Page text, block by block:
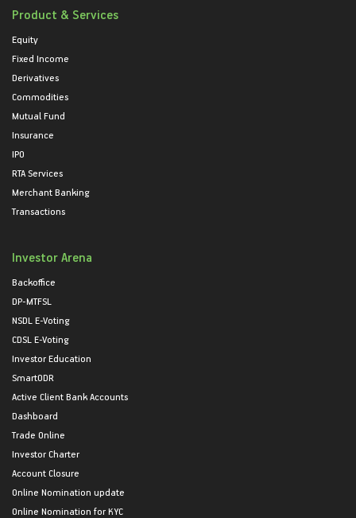
Product & Services
Equity
Fixed Income
Derivatives
Commodities
Mutual Fund
Insurance
IPO
RTA Services
Merchant Banking
Transactions
Investor Arena
Backoffice
DP-MTFSL
NSDL E-Voting
CDSL E-Voting
Investor Education
SmartODR
Active Client Bank Accounts
Dashboard
Trade Online
Investor Charter
Account Closure
Online Nomination update
Online Nomination for KYC